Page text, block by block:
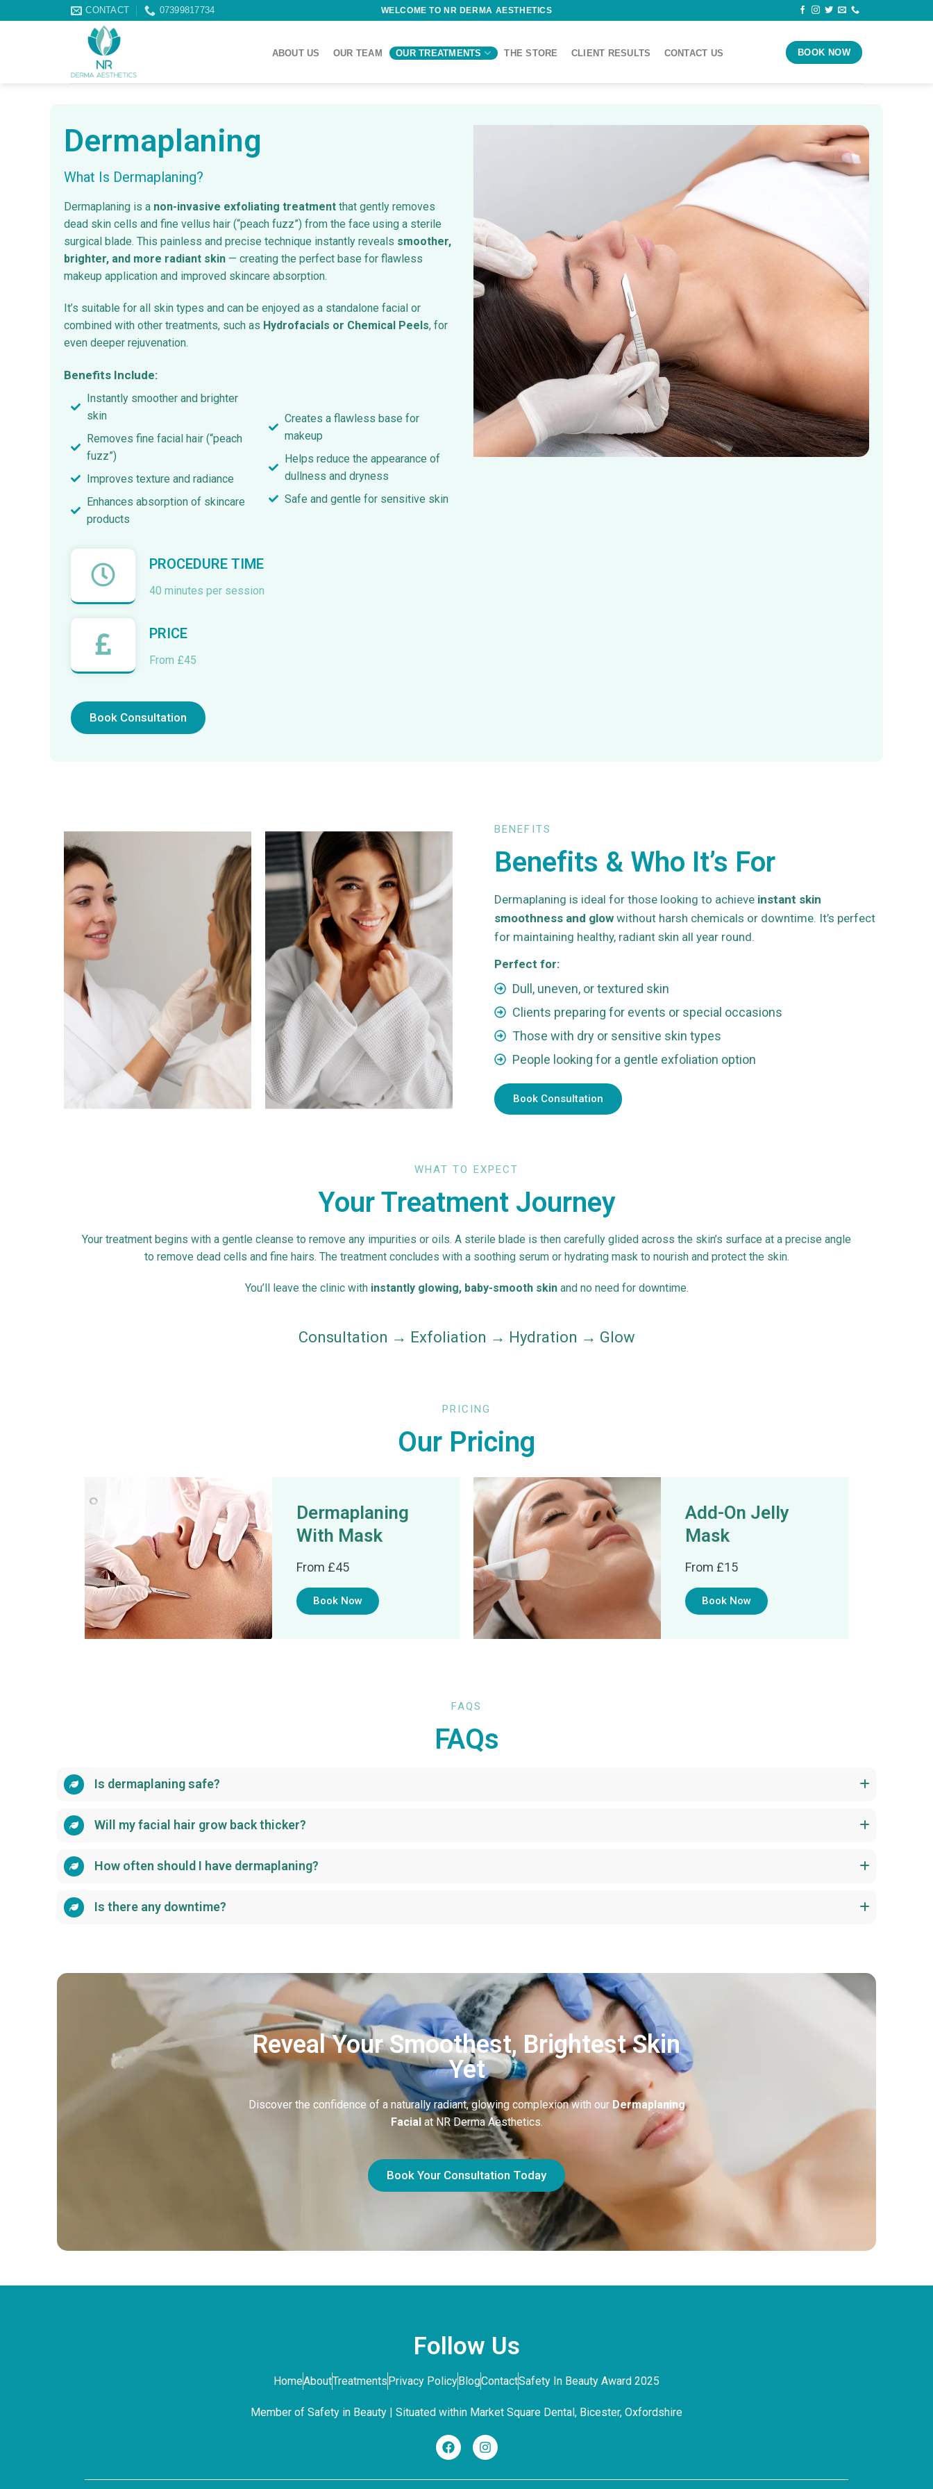
CONTACT 07399817734 WELCOME TO NR DERMA AESTHETICS
ABOUT US OUR TEAM OUR TREATMENTS THE STORE CLIENT RESULTS CONTACT US BOOK NOW
Dermaplaning
What Is Dermaplaning?
Dermaplaning is a non-invasive exfoliating treatment that gently removes
dead skin cells and fine vellus hair (“peach fuzz”) from the face using a sterile
surgical blade. This painless and precise technique instantly reveals smoother,
brighter, and more radiant skin — creating the perfect base for flawless
makeup application and improved skincare absorption.
It’s suitable for all skin types and can be enjoyed as a standalone facial or
combined with other treatments, such as Hydrofacials or Chemical Peels, for
even deeper rejuvenation.
Benefits Include:
Instantly smoother and brighter
skin
Removes fine facial hair (“peach
fuzz”)
Improves texture and radiance
Enhances absorption of skincare
products
Creates a flawless base for
makeup
Helps reduce the appearance of
dullness and dryness
Safe and gentle for sensitive skin
PROCEDURE TIME
40 minutes per session
PRICE
From £45
Book Consultation
BENEFITS
Benefits & Who It’s For
Dermaplaning is ideal for those looking to achieve instant skin
smoothness and glow without harsh chemicals or downtime. It’s perfect
for maintaining healthy, radiant skin all year round.
Perfect for:
Dull, uneven, or textured skin
Clients preparing for events or special occasions
Those with dry or sensitive skin types
People looking for a gentle exfoliation option
Book Consultation
WHAT TO EXPECT
Your Treatment Journey
Your treatment begins with a gentle cleanse to remove any impurities or oils. A sterile blade is then carefully glided across the skin’s surface at a precise angle
to remove dead cells and fine hairs. The treatment concludes with a soothing serum or hydrating mask to nourish and protect the skin.
You’ll leave the clinic with instantly glowing, baby-smooth skinand no need for downtime.
Consultation → Exfoliation → Hydration → Glow
PRICING
Our Pricing
Dermaplaning
With Mask
From £45
Book Now
Add-On Jelly
Mask
From £15
Book Now
FAQS
FAQs
Is dermaplaning safe?
Will my facial hair grow back thicker?
How often should I have dermaplaning?
Is there any downtime?
Reveal Your Smoothest, Brightest Skin
Yet
Discover the confidence of a naturally radiant, glowing complexion with our Dermaplaning
Facialat NR Derma Aesthetics.
Book Your Consultation Today
Follow Us
HomeAboutTreatmentsPrivacy PolicyBlogContactSafety In Beauty Award 2025
Member of Safety in Beauty | Situated within Market Square Dental, Bicester, Oxfordshire